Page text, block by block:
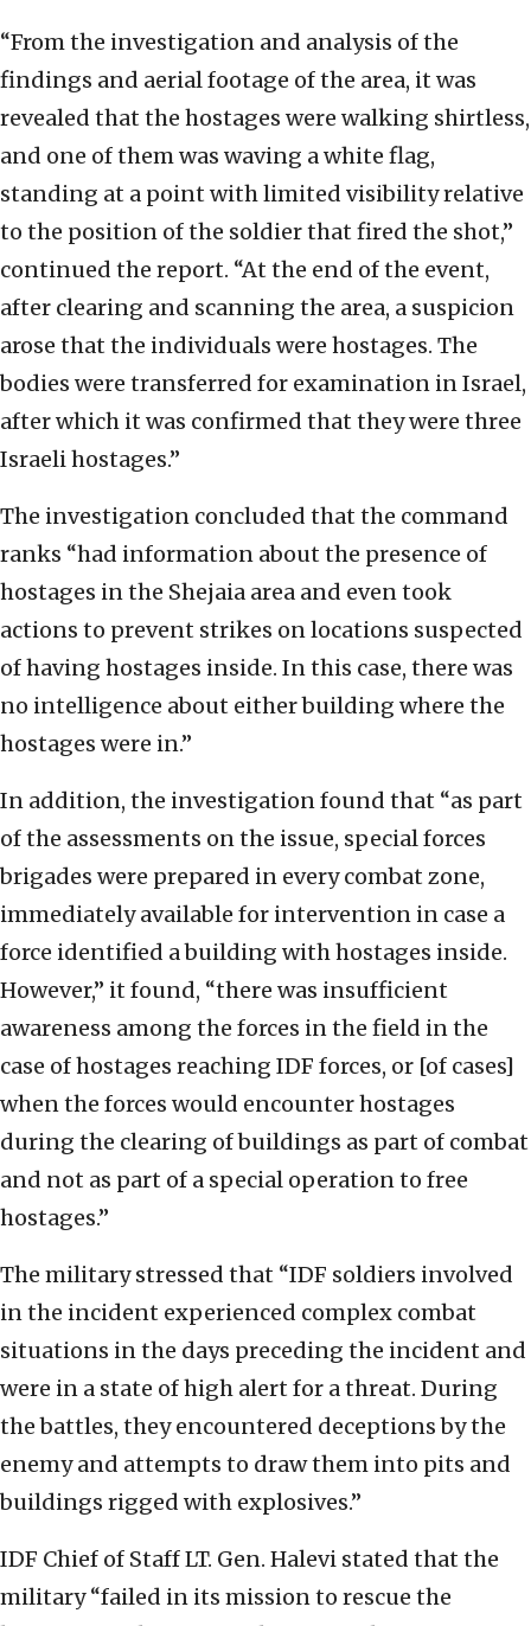
“From the investigation and analysis of the
findings and aerial footage of the area, it was
revealed that the hostages were walking shirtless,
and one of them was waving a white flag,
standing at a point with limited visibility relative
to the position of the soldier that fired the shot,”
continued the report. “At the end of the event,
after clearing and scanning the area, a suspicion
arose that the individuals were hostages. The
bodies were transferred for examination in Israel,
after which it was confirmed that they were three
Israeli hostages.”
The investigation concluded that the command
ranks “had information about the presence of
hostages in the Shejaia area and even took
actions to prevent strikes on locations suspected
of having hostages inside. In this case, there was
no intelligence about either building where the
hostages were in.”
In addition, the investigation found that “as part
of the assessments on the issue, special forces
brigades were prepared in every combat zone,
immediately available for intervention in case a
force identified a building with hostages inside.
However,” it found, “there was insufficient
awareness among the forces in the field in the
case of hostages reaching IDF forces, or [of cases]
when the forces would encounter hostages
during the clearing of buildings as part of combat
and not as part of a special operation to free
hostages.”
The military stressed that “IDF soldiers involved
in the incident experienced complex combat
situations in the days preceding the incident and
were in a state of high alert for a threat. During
the battles, they encountered deceptions by the
enemy and attempts to draw them into pits and
buildings rigged with explosives.”
IDF Chief of Staff LT. Gen. Halevi stated that the
military “failed in its mission to rescue the